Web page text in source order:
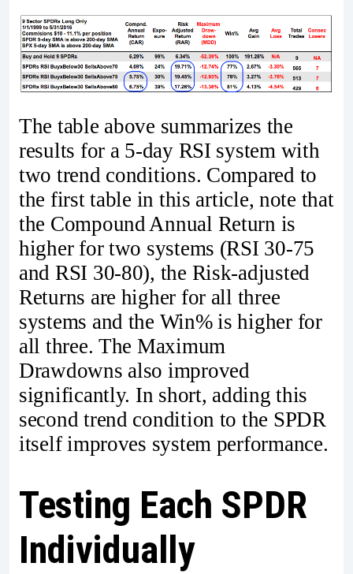
The table above summarizes the
results for a 5-day RSI system with
two trend conditions. Compared to
the first table in this article, note that
the Compound Annual Return is
higher for two systems (RSI 30-75
and RSI 30-80), the Risk-adjusted
Returns are higher for all three
systems and the Win% is higher for
all three. The Maximum
Drawdowns also improved
significantly. In short, adding this
second trend condition to the SPDR
itself improves system performance.
Testing Each SPDR
Individually